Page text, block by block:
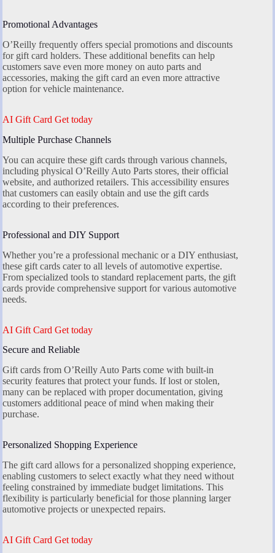
Promotional Advantages
O’Reilly frequently offers special promotions and discounts
for gift card holders. These additional benefits can help
customers save even more money on auto parts and
accessories, making the gift card an even more attractive
option for vehicle maintenance.
AI Gift Card Get today
Multiple Purchase Channels
You can acquire these gift cards through various channels,
including physical O’Reilly Auto Parts stores, their official
website, and authorized retailers. This accessibility ensures
that customers can easily obtain and use the gift cards
according to their preferences.
Professional and DIY Support
Whether you’re a professional mechanic or a DIY enthusiast,
these gift cards cater to all levels of automotive expertise.
From specialized tools to standard replacement parts, the gift
cards provide comprehensive support for various automotive
needs.
AI Gift Card Get today
Secure and Reliable
Gift cards from O’Reilly Auto Parts come with built-in
security features that protect your funds. If lost or stolen,
many can be replaced with proper documentation, giving
customers additional peace of mind when making their
purchase.
Personalized Shopping Experience
The gift card allows for a personalized shopping experience,
enabling customers to select exactly what they need without
feeling constrained by immediate budget limitations. This
flexibility is particularly beneficial for those planning larger
automotive projects or unexpected repairs.
AI Gift Card Get today